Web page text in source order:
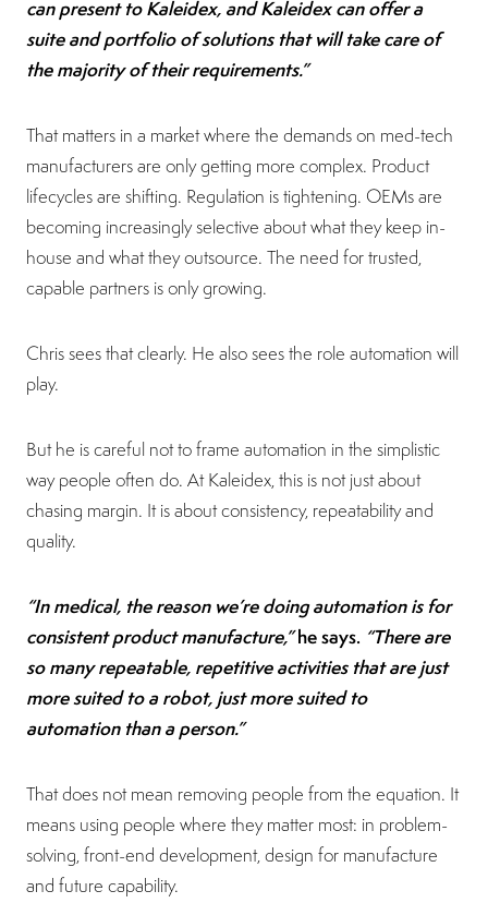
can present to Kaleidex, and Kaleidex can offer a
suite and portfolio of solutions that will take care of
the majority of their requirements.”
That matters in a market where the demands on med-tech
manufacturers are only getting more complex. Product
lifecycles are shifting. Regulation is tightening. OEMs are
becoming increasingly selective about what they keep in-
house and what they outsource. The need for trusted,
capable partners is only growing.
Chris sees that clearly. He also sees the role automation will
play.
But he is careful not to frame automation in the simplistic
way people often do. At Kaleidex, this is not just about
chasing margin. It is about consistency, repeatability and
quality.
“In medical, the reason we’re doing automation is for
consistent product manufacture,”he says. “There are
so many repeatable, repetitive activities that are just
more suited to a robot, just more suited to
automation than a person.”
That does not mean removing people from the equation. It
means using people where they matter most: in problem-
solving, front-end development, design for manufacture
and future capability.